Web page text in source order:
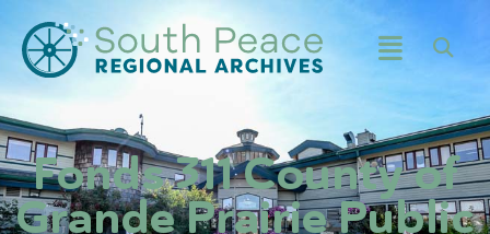
Fonds 311 County of
Grande Prairie Public